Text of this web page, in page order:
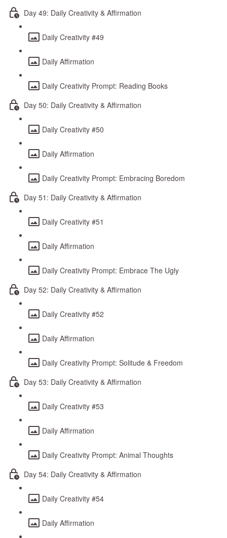
Day 49: Daily Creativity & Affirmation
Daily Creativity #49
Daily Affirmation
Daily Creativity Prompt: Reading Books
Day 50: Daily Creativity & Affirmation
Daily Creativity #50
Daily Affirmation
Daily Creativity Prompt: Embracing Boredom
Day 51: Daily Creativity & Affirmation
Daily Creativity #51
Daily Affirmation
Daily Creativity Prompt: Embrace The Ugly
Day 52: Daily Creativity & Affirmation
Daily Creativity #52
Daily Affirmation
Daily Creativity Prompt: Solitude & Freedom
Day 53: Daily Creativity & Affirmation
Daily Creativity #53
Daily Affirmation
Daily Creativity Prompt: Animal Thoughts
Day 54: Daily Creativity & Affirmation
Daily Creativity #54
Daily Affirmation